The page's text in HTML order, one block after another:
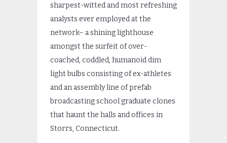
sharpest-witted and most refreshing
analysts ever employed at the
network– a shining lighthouse
amongst the surfeit of over-
coached, coddled, humanoid dim
light bulbs consisting of ex-athletes
and an assembly line of prefab
broadcasting school graduate clones
that haunt the halls and offices in
Storrs, Connecticut.